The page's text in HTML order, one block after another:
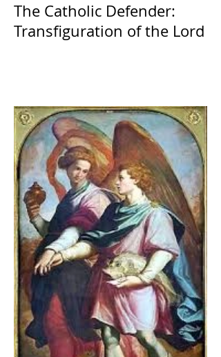
The Catholic Defender:
Transfiguration of the Lord